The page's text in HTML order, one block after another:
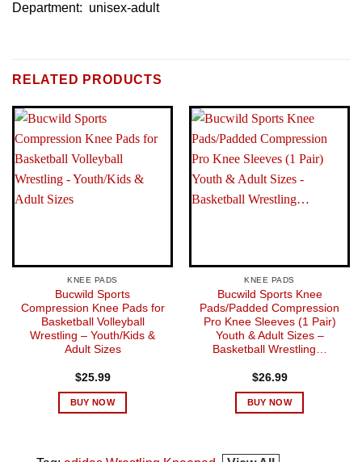
Department: ‎ unisex-adult
RELATED PRODUCTS
KNEE PADS
Bucwild Sports
Compression Knee Pads for
Basketball Volleyball
Wrestling – Youth/Kids &
Adult Sizes
$25.99
BUY NOW
KNEE PADS
Bucwild Sports Knee
Pads/Padded Compression
Pro Knee Sleeves (1 Pair)
Youth & Adult Sizes –
Basketball Wrestling…
$26.99
BUY NOW